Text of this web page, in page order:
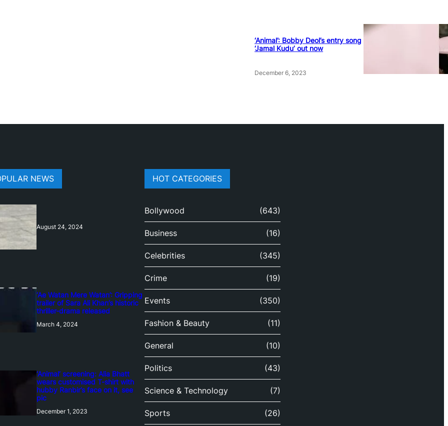
‘Animal’: Bobby Deol’s entry song
‘Jamal Kudu’ out now
December 6, 2023
NEWS
August 24, 2024
‘Ae Watan Mere Watan’: Gripping
trailer of Sara Ali Khan’s historic
thriller-drama released
March 4, 2024
‘Animal’ screening: Alia Bhatt
wears customised T-shirt with
hubby Ranbir’s face on it, see
pic
December 1, 2023
HOT CATEGORIES
Bollywood (643)
Business (16)
Celebrities (345)
Crime (19)
Events (350)
Fashion & Beauty (11)
General (10)
Politics (43)
Science & Technology (7)
Sports (26)